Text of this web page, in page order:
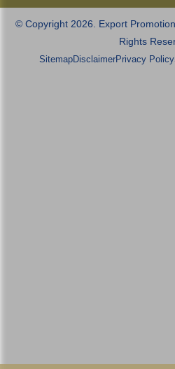
© Copyright 2026. Export
Rights
SitemapDisclaimerPrivacy Policy